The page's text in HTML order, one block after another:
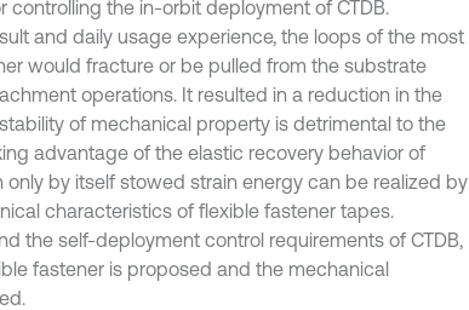
controlling the in-orbit deployment of CTDB.
and daily usage experience, the loops of the most
would fracture or be pulled from the substrate
operations. It resulted in a reduction in the
of mechanical property is detrimental to the
advantage of the elastic recovery behavior of
only by itself stowed strain energy can be realized by
characteristics of flexible fastener tapes.
the self-deployment control requirements of CTDB,
fastener is proposed and the mechanical